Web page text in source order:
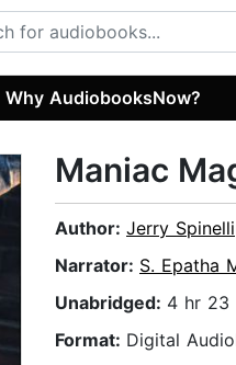
Why AudiobooksNow?
Maniac
Author: Jerry Spinelli
Narrator: S. Epatha
Unabridged: 4 hr 23
Format: Digital